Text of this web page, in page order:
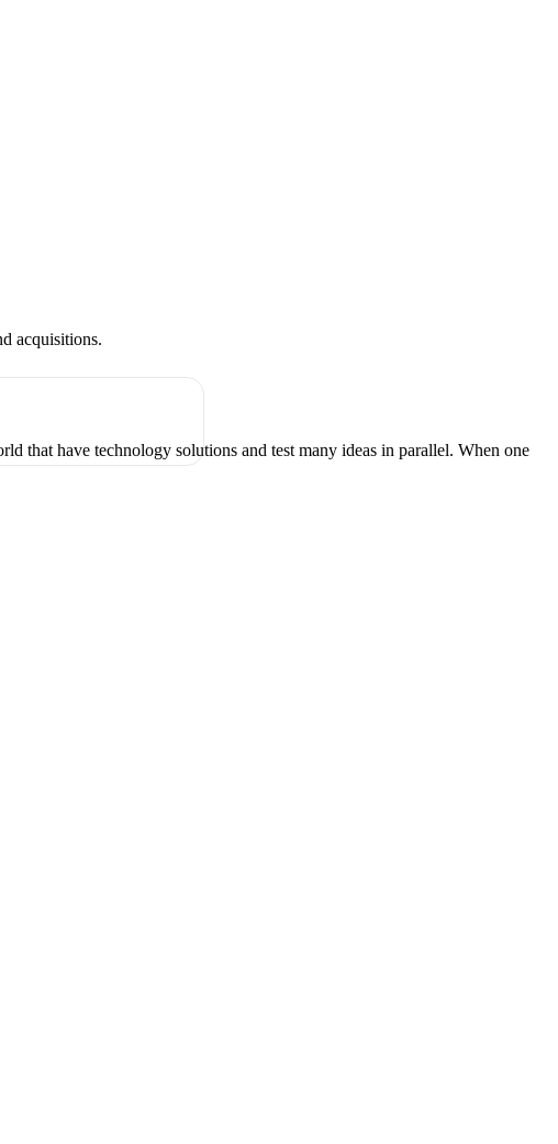
acquisitions.
that have technology solutions and test many ideas in parallel. When one